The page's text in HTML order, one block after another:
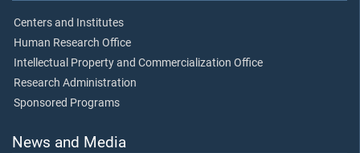
Centers and Institutes
Human Research Office
Intellectual Property and Commercialization Office
Research Administration
Sponsored Programs
News and Media